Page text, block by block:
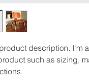
description. I'm
such as sizing,